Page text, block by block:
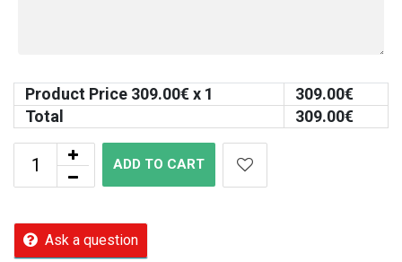
Product Price 309.00€ x 1 309.00€
Total
309.00€
ADD TO CART
Ask a question